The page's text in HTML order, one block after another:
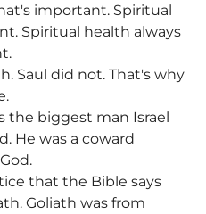
important. Spiritual
Spiritual health always
Saul did not. That's why
the biggest man Israel
He was a coward
that the Bible says
Goliath was from